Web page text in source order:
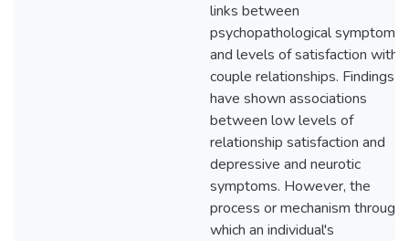
links between
psychopathological symptoms
and levels of satisfaction within
couple relationships. Findings
have shown associations
between low levels of
relationship satisfaction and
depressive and neurotic
symptoms. However, the
process or mechanism through
which an individual's